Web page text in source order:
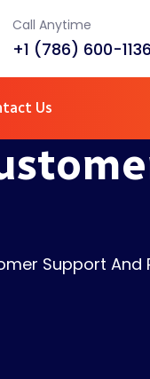
Call Anytime
+1 (786) 600-1136
Us
Support And